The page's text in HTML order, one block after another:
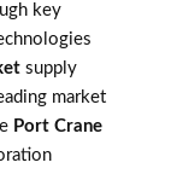
key
supply
market
Port Crane